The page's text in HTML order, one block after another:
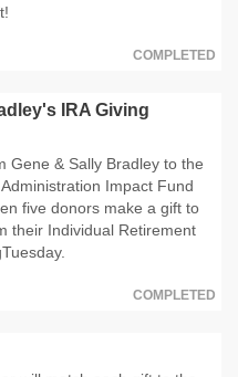
COMPLETED
IRA Giving
Gene & Sally Bradley to the
Impact Fund
five donors make a gift to
their Individual Retirement
COMPLETED